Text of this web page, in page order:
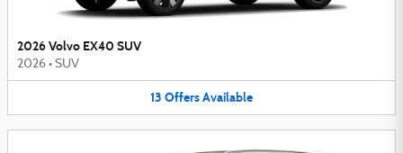
2026 Volvo EX40 SUV
2026 • SUV
13 OffersAvailable